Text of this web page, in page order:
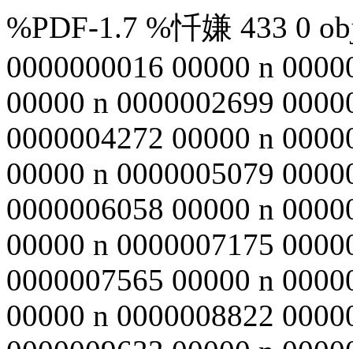
%PDF-1.7 %忏嫌 433 0
0000000016 00000 n
00000 n 0000002699
0000004272 00000 n
00000 n 0000005079
0000006058 00000 n
00000 n 0000007175
0000007565 00000 n
00000 n 0000008822